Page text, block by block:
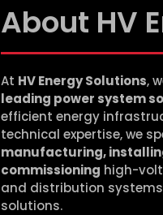
About HV
At HV Energy Solutions,
leading power system
efficient energy
technical expertise, we
manufacturing,
commissioning high-
and distribution
solutions.